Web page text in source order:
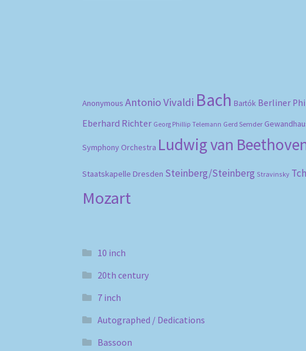
Anonymous Antonio Vivaldi Bach Bartók Berliner
Eberhard Richter Georg Phillip Telemann Gerd Semder
Symphony Orchestra Ludwig van
Staatskapelle Dresden Steinberg/Steinberg Stravinsky
Mozart
10 inch
20th century
7 inch
Autographed / Dedications
Bassoon